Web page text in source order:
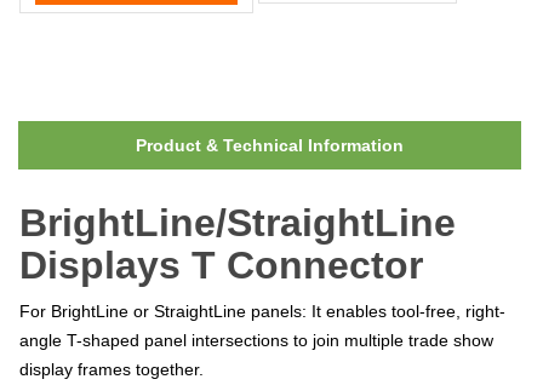
Product & Technical Information
BrightLine/StraightLine
Displays T Connector
For BrightLine or StraightLine panels: It enables tool-free, right-
angle T-shaped panel intersections to join multiple trade show
display frames together.